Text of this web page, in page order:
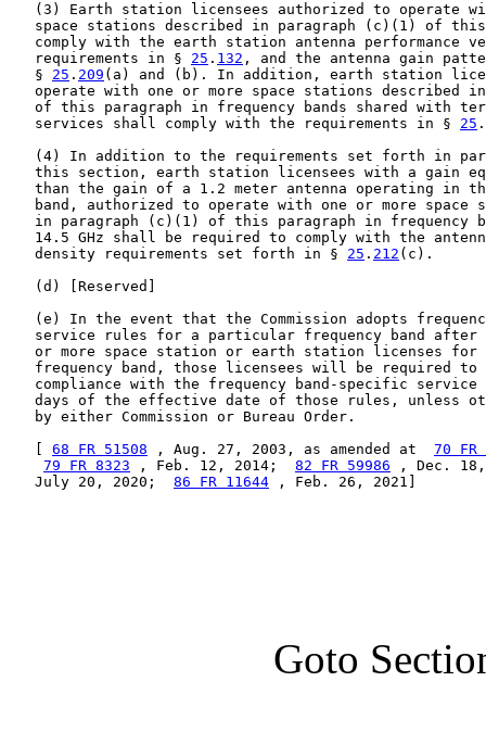
(3) Earth station licensees authorized to operate
space stations described in paragraph (c)(1) of
comply with the earth station antenna performance
   requirements in §
25 . 132 , and the antenna gain
   §
25 . 209 (a) and (b). In addition, earth station
operate with one or more space stations described
of this paragraph in frequency bands shared with
   services shall comply with the requirements in §
25 .
(4) In addition to the requirements set forth in
this section, earth station licensees with a gain
than the gain of a 1.2 meter antenna operating in
band, authorized to operate with one or more space
in paragraph (c)(1) of this paragraph in frequency
14.5 GHz shall be required to comply with the
   density requirements set forth in §
25 . 212 (c).
   (d) [Reserved]
(e) In the event that the Commission adopts
service rules for a particular frequency band after
or more space station or earth station licenses for
frequency band, those licensees will be required to
compliance with the frequency band-specific service
days of the effective date of those rules, unless
   by either Commission or Bureau Order.
68 FR 51508 , Aug. 27, 2003, as amended at 70 FR
79 FR 8323 , Feb. 12, 2014; 82 FR 59986 , Dec.
   July 20, 2020;
86 FR 11644 , Feb. 26, 2021]
Goto